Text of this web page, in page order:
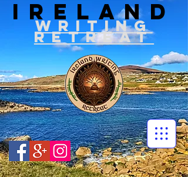
IRELAND
WRITING
RETREAT